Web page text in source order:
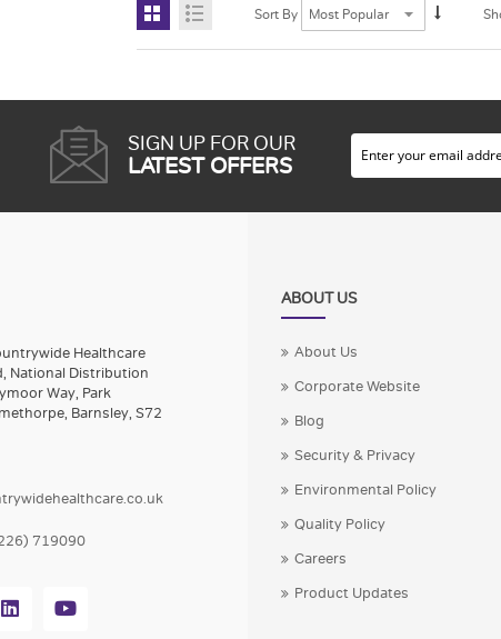
Sort By
SIGN UP FOR OUR
LATEST OFFERS
Healthcare
National Distribution
Way, Park
Barnsley, S72
719090
ABOUT US
About Us
Corporate Website
Blog
Security & Privacy
Environmental Policy
Quality Policy
Careers
Product Updates